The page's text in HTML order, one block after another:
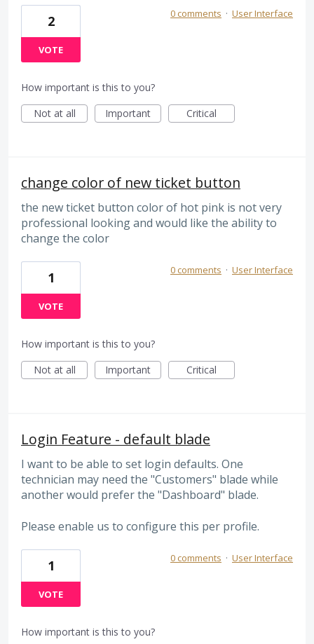
2
VOTE
0 comments · User Interface
How important is this to you?
Not at all
Important Critical
change color of new ticket button
the new ticket button color of hot pink is not very
professional looking and would like the ability to
change the color
1
VOTE
0 comments · User Interface
How important is this to you?
Not at all
Important Critical
Login Feature - default blade
I want to be able to set login defaults. One
technician may need the "Customers" blade while
another would prefer the "Dashboard" blade.
Please enable us to configure this per profile.
1
VOTE
0 comments · User Interface
How important is this to you?